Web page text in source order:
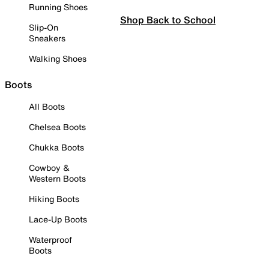
Running Shoes
Slip-On
Sneakers
Walking Shoes
Boots
All Boots
Chelsea Boots
Chukka Boots
Cowboy &
Western Boots
Hiking Boots
Lace-Up Boots
Waterproof
Boots
Shop Back to School